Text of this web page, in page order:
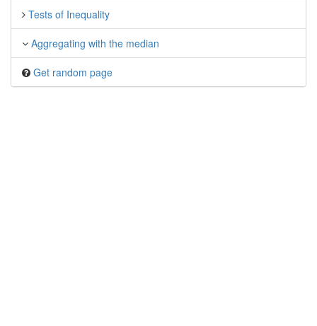
Tests of Inequality
Aggregating with the median
Get random page